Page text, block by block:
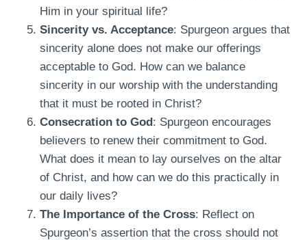
Him in your spiritual life?
Sincerity vs. Acceptance: Spurgeon argues that
sincerity alone does not make our offerings
acceptable to God. How can we balance
sincerity in our worship with the understanding
that it must be rooted in Christ?
Consecration to God: Spurgeon encourages
believers to renew their commitment to God.
What does it mean to lay ourselves on the altar
of Christ, and how can we do this practically in
our daily lives?
The Importance of the Cross: Reflect on
Spurgeon’s assertion that the cross should not